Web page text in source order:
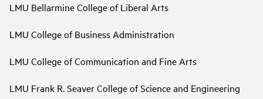
LMU Bellarmine College of Liberal Arts
LMU College of Business Administration
LMU College of Communication and Fine Arts
LMU Frank R. Seaver College of Science and Engineering